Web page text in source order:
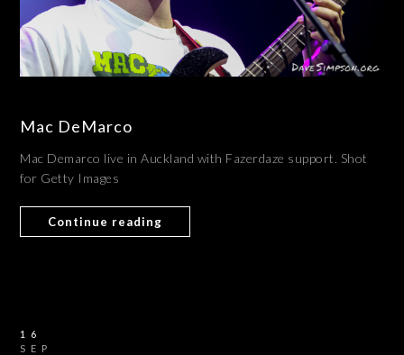
Mac DeMarco
Mac Demarco live in Auckland with Fazerdaze support. Shot
for Getty Images
Continue reading
16
SEP